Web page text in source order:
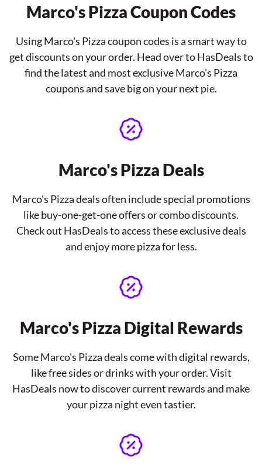
Marco's Pizza Coupon Codes
Using Marco's Pizza coupon codes is a smart way to
get discounts on your order. Head over to HasDeals to
find the latest and most exclusive Marco's Pizza
coupons and save big on your next pie.
Marco's Pizza Deals
Marco's Pizza deals often include special promotions
like buy-one-get-one offers or combo discounts.
Check out HasDeals to access these exclusive deals
and enjoy more pizza for less.
Marco's Pizza Digital Rewards
Some Marco's Pizza deals come with digital rewards,
like free sides or drinks with your order. Visit
HasDeals now to discover current rewards and make
your pizza night even tastier.